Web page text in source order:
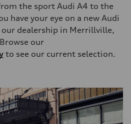
the sport Audi A4 to the
have your eye on a new Audi
our dealership in Merrillville,
our
to see our current selection.